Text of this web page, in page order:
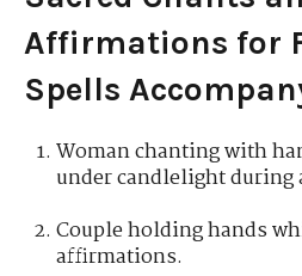
Affirmations for
Spells
Woman chanting with
under candlelight
Couple holding hands
affirmations.